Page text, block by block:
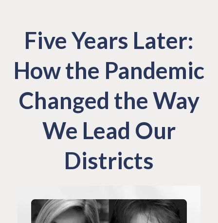
Five Years Later:
How the Pandemic
Changed the Way
We Lead Our
Districts